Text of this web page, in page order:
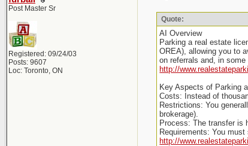
Post Master Sr
Registered: 09/24/03
Posts: 9607
Loc: Toronto, ON
Quote:
AI Overview
Parking a real estate
OREA), allowing you to
on referrals and, in
http://
Key Aspects of Parking
Costs: Instead of
Restrictions: You
brokerage).
Process: The transfer is
Requirements: You
http://